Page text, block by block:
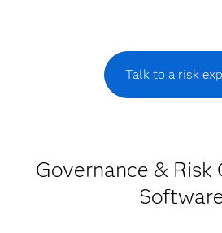
Talk to a risk
Governance & Risk